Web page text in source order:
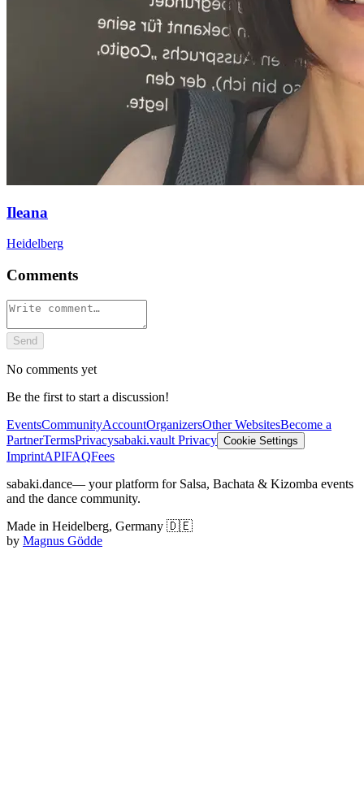
Ileana
Heidelberg
Comments
Send
No comments yet
Be the first to start a discussion!
EventsCommunityAccountOrganizersOther WebsitesBecome a
PartnerTermsPrivacysabaki.vault Privacy Cookie Settings
ImprintAPIFAQFees
sabaki.dance— your platform for Salsa, Bachata & Kizomba events
and the dance community.
Made in Heidelberg, Germany 🇩🇪
by Magnus Gödde